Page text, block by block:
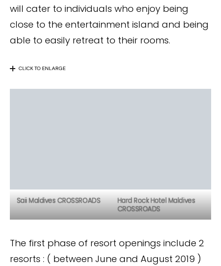
will cater to individuals who enjoy being
close to the entertainment island and being
able to easily retreat to their rooms.
CLICK TO ENLARGE
Saii Maldives CROSSROADS
Hard Rock Hotel Maldives
CROSSROADS
The first phase of resort openings include 2
resorts : ( between June and August 2019 )